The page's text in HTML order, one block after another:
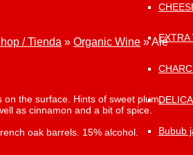
Bubub
/ Tienda » Organic Wine »Alé
on the surface. Hints of sweet plum,
as cinnamon and a bit of spice.
oak barrels. 15% alcohol.